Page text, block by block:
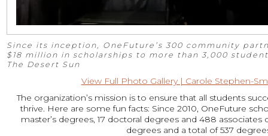
Since its inception, OneFuture’s 300 community
$18 million in scholarships to more than 3,000
The Desert Sun
View Full Photo Gallery | Carole Stephen-
The organization’s mission is to ensure that all students
thrive. Here are some fun facts: Since 2010, OneFuture
master’s degrees, 17 doctoral degrees and 488 associates
degrees and a total of 537